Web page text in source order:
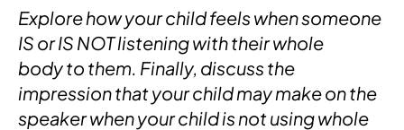
Explore how your child feels when someone
IS or IS NOT listening with their whole
body to them. Finally, discuss the
impression that your child may make on the
speaker when your child is not using whole